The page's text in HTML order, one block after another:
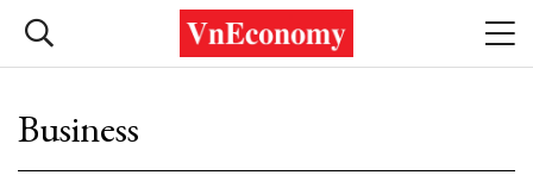
Business